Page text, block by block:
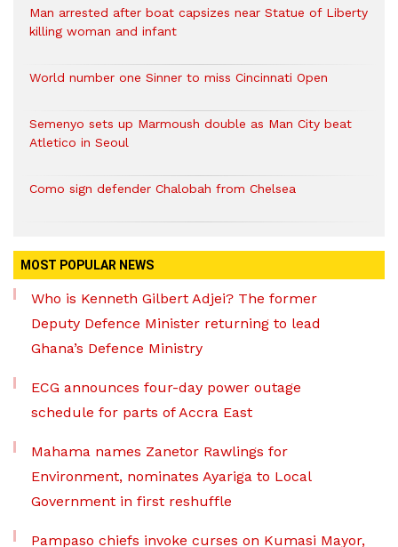
Man arrested after boat capsizes near Statue of Liberty
killing woman and infant
World number one Sinner to miss Cincinnati Open
Semenyo sets up Marmoush double as Man City beat
Atletico in Seoul
Como sign defender Chalobah from Chelsea
MOST POPULAR NEWS
Who is Kenneth Gilbert Adjei? The former
Deputy Defence Minister returning to lead
Ghana’s Defence Ministry
ECG announces four-day power outage
schedule for parts of Accra East
Mahama names Zanetor Rawlings for
Environment, nominates Ayariga to Local
Government in first reshuffle
Pampaso chiefs invoke curses on Kumasi Mayor,